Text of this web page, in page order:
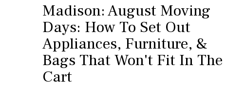
Madison: August Moving
Days: How To Set Out
Appliances, Furniture, &
Bags That Won't Fit In The
Cart